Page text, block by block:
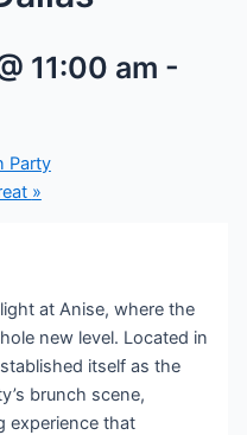
11:00 am -
Party
»
at Anise, where the
new level. Located in
itself as the
brunch scene,
experience that